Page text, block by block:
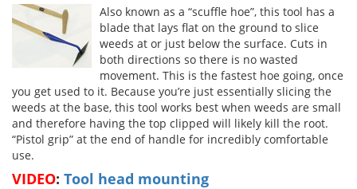
Also known as a “scuffle hoe”, this tool has a
blade that lays flat on the ground to slice
weeds at or just below the surface. Cuts in
both directions so there is no wasted
movement. This is the fastest hoe going, once
you get used to it. Because you’re just essentially slicing the
weeds at the base, this tool works best when weeds are small
and therefore having the top clipped will likely kill the root.
“Pistol grip” at the end of handle for incredibly comfortable
use.
VIDEO: Tool head mounting